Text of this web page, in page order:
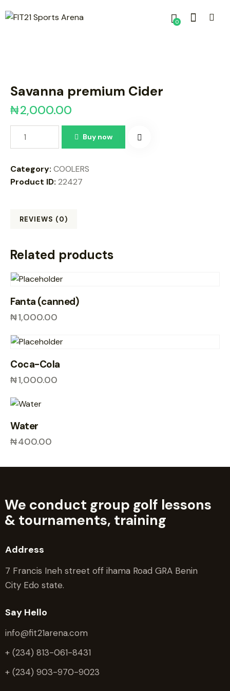
0
Savanna premium Cider
₦2,000.00
Buy now
Category: COOLERS
Product ID: 22427
REVIEWS (0)
Related products
Fanta (canned)
₦1,000.00
Coca-Cola
₦1,000.00
Water
₦400.00
We conduct group golf lessons
& tournaments, training
Address
7 Francis Ineh street off ihama Road GRA Benin
City Edo state.
Say Hello
info@fit21arena.com
+ (234) 813-061-8431
+ (234) 903-970-9023